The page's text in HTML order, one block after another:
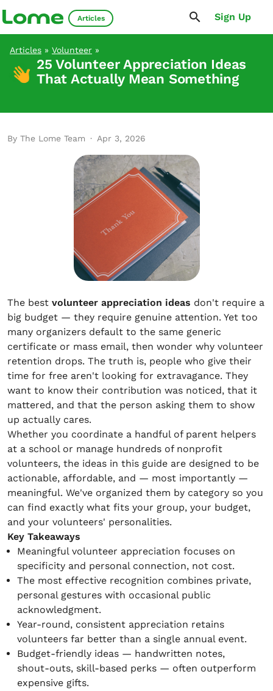
Articles Sign Up
Articles » Volunteer »
25 Volunteer Appreciation Ideas
That Actually Mean Something
By The Lome Team · Apr 3, 2026
The best volunteer appreciation ideas don't require a
big budget — they require genuine attention. Yet too
many organizers default to the same generic
certificate or mass email, then wonder why volunteer
retention drops. The truth is, people who give their
time for free aren't looking for extravagance. They
want to know their contribution was noticed, that it
mattered, and that the person asking them to show
up actually cares.
Whether you coordinate a handful of parent helpers
at a school or manage hundreds of nonprofit
volunteers, the ideas in this guide are designed to be
actionable, affordable, and — most importantly —
meaningful. We've organized them by category so you
can find exactly what fits your group, your budget,
and your volunteers' personalities.
Key Takeaways
Meaningful volunteer appreciation focuses on
specificity and personal connection, not cost.
The most effective recognition combines private,
personal gestures with occasional public
acknowledgment.
Year-round, consistent appreciation retains
volunteers far better than a single annual event.
Budget-friendly ideas — handwritten notes,
shout-outs, skill-based perks — often outperform
expensive gifts.